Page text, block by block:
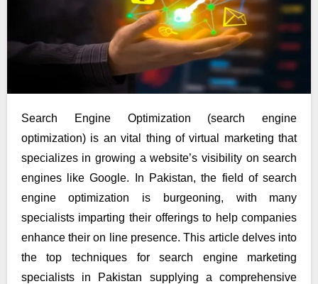
Search Engine Optimization (search engine
optimization) is an vital thing of virtual marketing that
specializes in growing a website’s visibility on search
engines like Google. In Pakistan, the field of search
engine optimization is burgeoning, with many
specialists imparting their offerings to help companies
enhance their on line presence. This article delves into
the top techniques for search engine marketing
specialists in Pakistan supplying a comprehensive